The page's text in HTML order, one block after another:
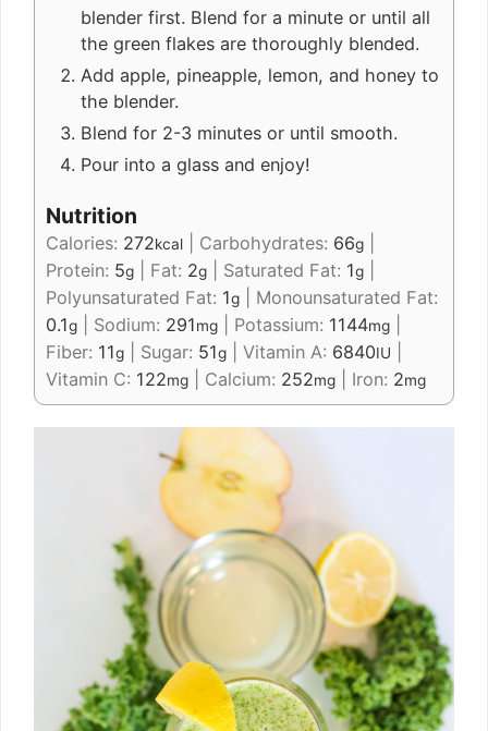
blender first. Blend for a minute or until all
the green flakes are thoroughly blended.
Add apple, pineapple, lemon, and honey to
the blender.
Blend for 2-3 minutes or until smooth.
Pour into a glass and enjoy!
Nutrition
Calories: 272kcal Carbohydrates: 66g
Protein: 5g Fat: 2g Saturated Fat: 1g
Polyunsaturated Fat: 1g
Monounsaturated Fat:
0.1g Sodium: 291mg Potassium: 1144mg
Fiber: 11g Sugar: 51g Vitamin A: 6840IU
Vitamin C: 122mg Calcium: 252mg Iron: 2mg